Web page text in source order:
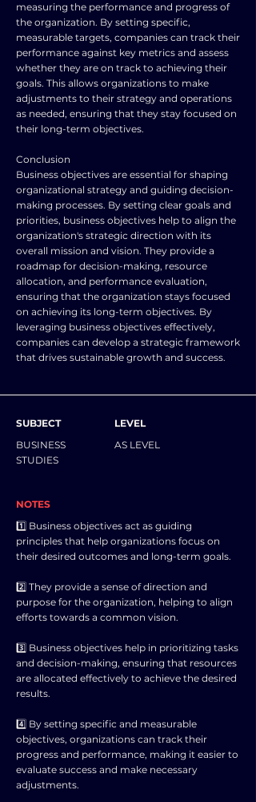
measuring the performance and progress of
the organization. By setting specific,
measurable targets, companies can track their
performance against key metrics and assess
whether they are on track to achieving their
goals. This allows organizations to make
adjustments to their strategy and operations
as needed, ensuring that they stay focused on
their long-term objectives.
Conclusion
Business objectives are essential for shaping
organizational strategy and guiding decision-
making processes. By setting clear goals and
priorities, business objectives help to align the
organization's strategic direction with its
overall mission and vision. They provide a
roadmap for decision-making, resource
allocation, and performance evaluation,
ensuring that the organization stays focused
on achieving its long-term objectives. By
leveraging business objectives effectively,
companies can develop a strategic framework
that drives sustainable growth and success.
SUBJECT
BUSINESS
STUDIES
LEVEL
AS LEVEL
NOTES
1️⃣ Business objectives act as guiding
principles that help organizations focus on
their desired outcomes and long-term goals.
2️⃣ They provide a sense of direction and
purpose for the organization, helping to align
efforts towards a common vision.
3️⃣ Business objectives help in prioritizing tasks
and decision-making, ensuring that resources
are allocated effectively to achieve the desired
results.
4️⃣ By setting specific and measurable
objectives, organizations can track their
progress and performance, making it easier to
evaluate success and make necessary
adjustments.